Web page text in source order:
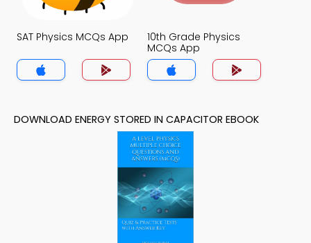
SAT Physics MCQs App
10th Grade Physics
MCQs App
DOWNLOAD ENERGY STORED IN CAPACITOR EBOOK